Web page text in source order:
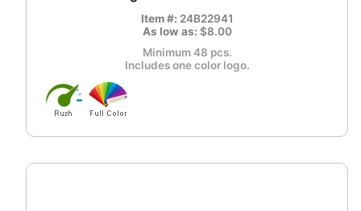
Item #: 24B22941
As low as: $8.00
Minimum 48 pcs.
Includes one color logo.